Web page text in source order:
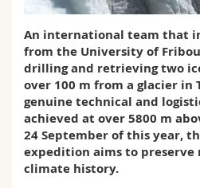
Science and Medicine
Interfaculty
Employees
PhD students
Webmail
Course catalogue
MyUnifr
An international team that
from the University of
drilling and retrieving two
over 100 m from a glacier in
genuine technical and
achieved at over 5800 m
24 September of this year,
expedition aims to
climate history.